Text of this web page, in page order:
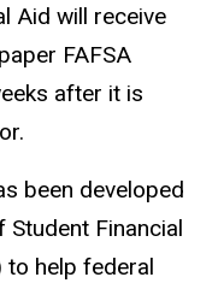
Aid will receive
FAFSA
after it is
been developed
Financial
to help federal